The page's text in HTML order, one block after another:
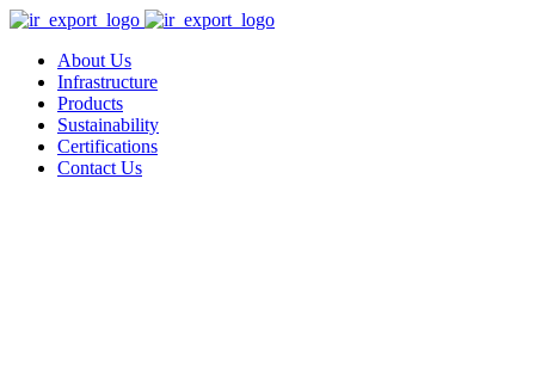
About Us
Infrastructure
Products
Sustainability
Certifications
Contact Us